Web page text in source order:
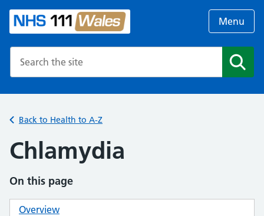
Menu
Back to Health to A-Z
Chlamydia
On this page
Overview